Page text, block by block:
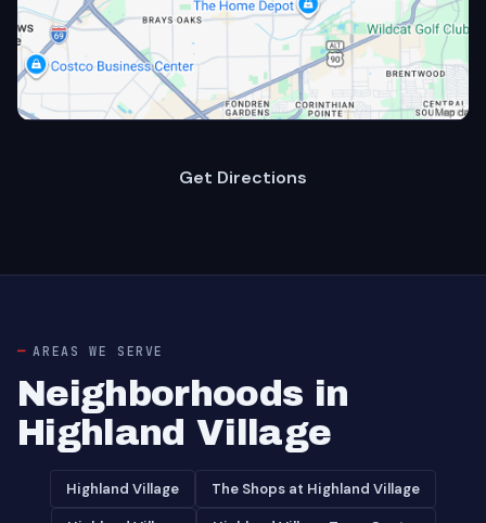
Get Directions
AREAS WE SERVE
Neighborhoods in
Highland Village
Highland Village The Shops at Highland Village